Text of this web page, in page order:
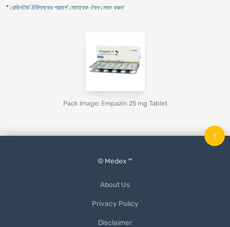
* রেজিস্টার্ড চিকিৎসকের পরামর্শ মোতাবেক ঔষধ সেবন করুন'
Pack Image: Empazin 25 mg Tablet
© Medex ™
About Us
Privacy Policy
Disclaimer
↑